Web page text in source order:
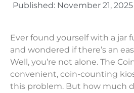
Published: November 21, 2025
Ever found yourself with a jar
and wondered if there’s an
Well, you’re not alone. The
convenient, coin-counting
this problem. But how much